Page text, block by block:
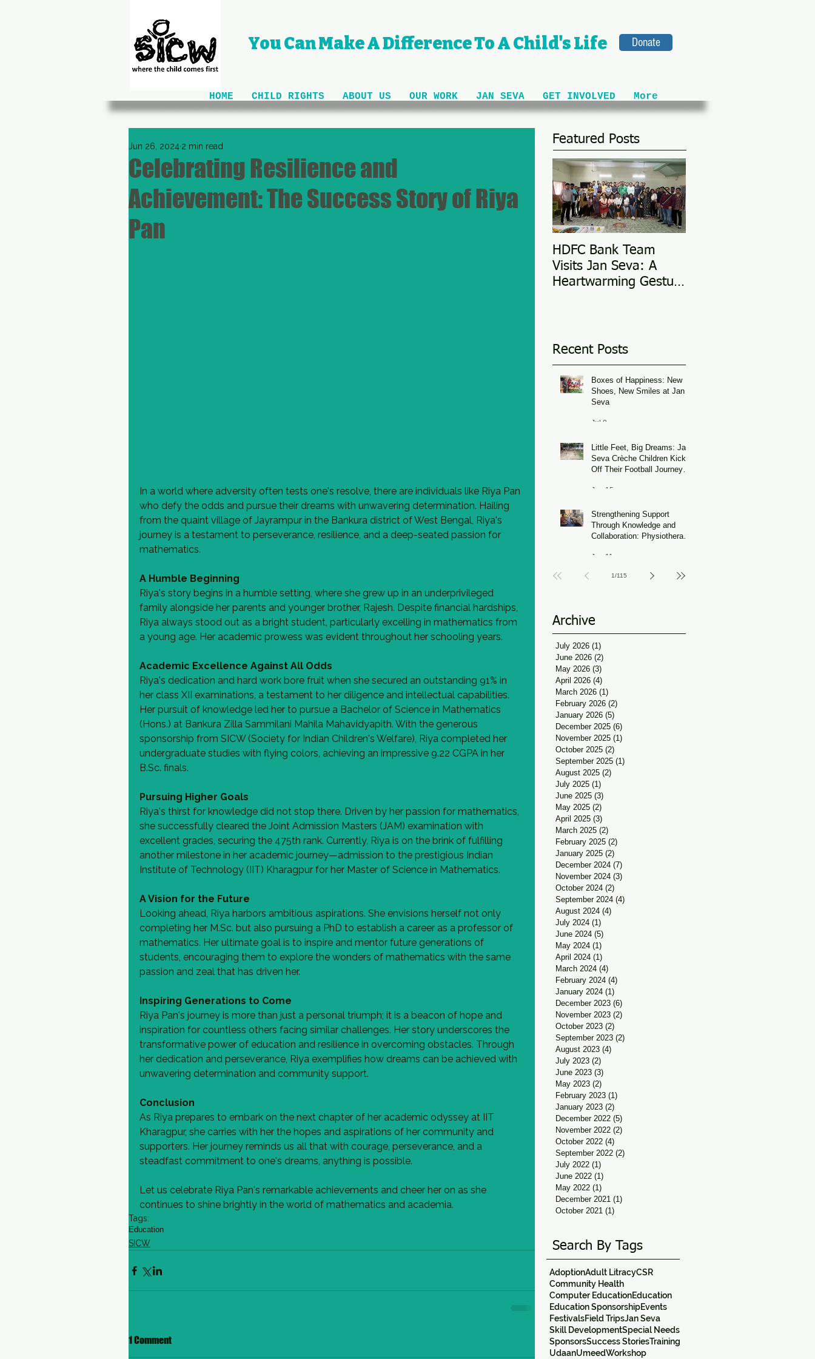
HOME CHILD RIGHTS ABOUT US OUR WORK JAN SEVA GET INVOLVED More
You Can Make A Difference To A Child's Life Donate
Celebrating Resilience and
Achievement: The Success Story of Riya
Pan
Jun 26, 2024 2 min read
In a world where adversity often tests one's resolve, there are individuals like Riya Pan
who defy the odds and pursue their dreams with unwavering determination. Hailing
from the quaint village of Jayrampur in the Bankura district of West Bengal, Riya's
journey is a testament to perseverance, resilience, and a deep-seated passion for
mathematics.
A Humble Beginning
Riya's story begins in a humble setting, where she grew up in an underprivileged
family alongside her parents and younger brother, Rajesh. Despite financial hardships,
Riya always stood out as a bright student, particularly excelling in mathematics from
a young age. Her academic prowess was evident throughout her schooling years.
Academic Excellence Against All Odds
Riya's dedication and hard work bore fruit when she secured an outstanding 91% in
her class XII examinations, a testament to her diligence and intellectual capabilities.
Her pursuit of knowledge led her to pursue a Bachelor of Science in Mathematics
(Hons.) at Bankura Zilla Sammilani Mahila Mahavidyapith. With the generous
sponsorship from SICW (Society for Indian Children's Welfare), Riya completed her
undergraduate studies with flying colors, achieving an impressive 9.22 CGPA in her
B.Sc. finals.
Pursuing Higher Goals
Riya's thirst for knowledge did not stop there. Driven by her passion for mathematics,
she successfully cleared the Joint Admission Masters (JAM) examination with
excellent grades, securing the 475th rank. Currently, Riya is on the brink of fulfilling
another milestone in her academic journey—admission to the prestigious Indian
Institute of Technology (IIT) Kharagpur for her Master of Science in Mathematics.
A Vision for the Future
Looking ahead, Riya harbors ambitious aspirations. She envisions herself not only
completing her M.Sc. but also pursuing a PhD to establish a career as a professor of
mathematics. Her ultimate goal is to inspire and mentor future generations of
students, encouraging them to explore the wonders of mathematics with the same
passion and zeal that has driven her.
Inspiring Generations to Come
Riya Pan's journey is more than just a personal triumph; it is a beacon of hope and
inspiration for countless others facing similar challenges. Her story underscores the
transformative power of education and resilience in overcoming obstacles. Through
her dedication and perseverance, Riya exemplifies how dreams can be achieved with
unwavering determination and community support.
Conclusion
As Riya prepares to embark on the next chapter of her academic odyssey at IIT
Kharagpur, she carries with her the hopes and aspirations of her community and
supporters. Her journey reminds us all that with courage, perseverance, and a
steadfast commitment to one's dreams, anything is possible.
Let us celebrate Riya Pan's remarkable achievements and cheer her on as she
continues to shine brightly in the world of mathematics and academia.
Tags:
Education
SICW
1 Comment
Featured Posts
HDFC Bank Team
Visits Jan Seva: A
Heartwarming Gesture
Recent Posts
Boxes of Happiness: New
Shoes, New Smiles at Jan
Seva
Jul 8
Little Feet, Big Dreams: Jan
Seva Crèche Children Kick
Off Their Football Journey
Season
Jun 15
Strengthening Support
Through Knowledge and
Collaboration: Physiotherapy
Seva
Jun 11
1/115
Archive
July 2026 (1)
June 2026 (2)
May 2026 (3)
April 2026 (4)
March 2026 (1)
February 2026 (2)
January 2026 (5)
December 2025 (6)
November 2025 (1)
October 2025 (2)
September 2025 (1)
August 2025 (2)
July 2025 (1)
June 2025 (3)
May 2025 (2)
April 2025 (3)
March 2025 (2)
February 2025 (2)
January 2025 (2)
December 2024 (7)
November 2024 (3)
October 2024 (2)
September 2024 (4)
August 2024 (4)
July 2024 (1)
June 2024 (5)
May 2024 (1)
April 2024 (1)
March 2024 (4)
February 2024 (4)
January 2024 (1)
December 2023 (6)
November 2023 (2)
October 2023 (2)
September 2023 (2)
August 2023 (4)
July 2023 (2)
June 2023 (3)
May 2023 (2)
February 2023 (1)
January 2023 (2)
December 2022 (5)
November 2022 (2)
October 2022 (4)
September 2022 (2)
July 2022 (1)
June 2022 (1)
May 2022 (1)
December 2021 (1)
October 2021 (1)
Search By Tags
AdoptionAdult LitracyCSR
Community Health
Computer EducationEducation
Education SponsorshipEvents
FestivalsField TripsJan Seva
Skill DevelopmentSpecial Needs
SponsorsSuccess StoriesTraining
UdaanUmeedWorkshop